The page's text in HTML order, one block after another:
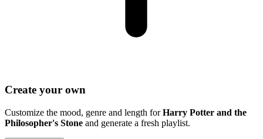
Create your own
Customize the mood, genre and length forHarry Potter and the
Philosopher's Stone and generate a fresh playlist.